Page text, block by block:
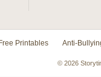
Free Printables Anti-
© 2026